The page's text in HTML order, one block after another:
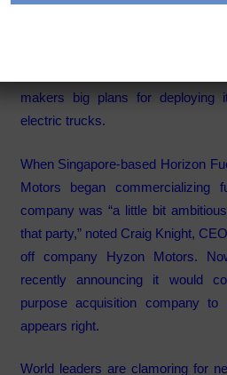
makers big plans for deploying
electric trucks.
When Singapore-based Horizon
Motors began
company was “a little bit
that party,” noted Craig Knight,
off company Hyzon Motors.
recently announcing it would
purpose acquisition company
appears right.
World leaders are clamoring for